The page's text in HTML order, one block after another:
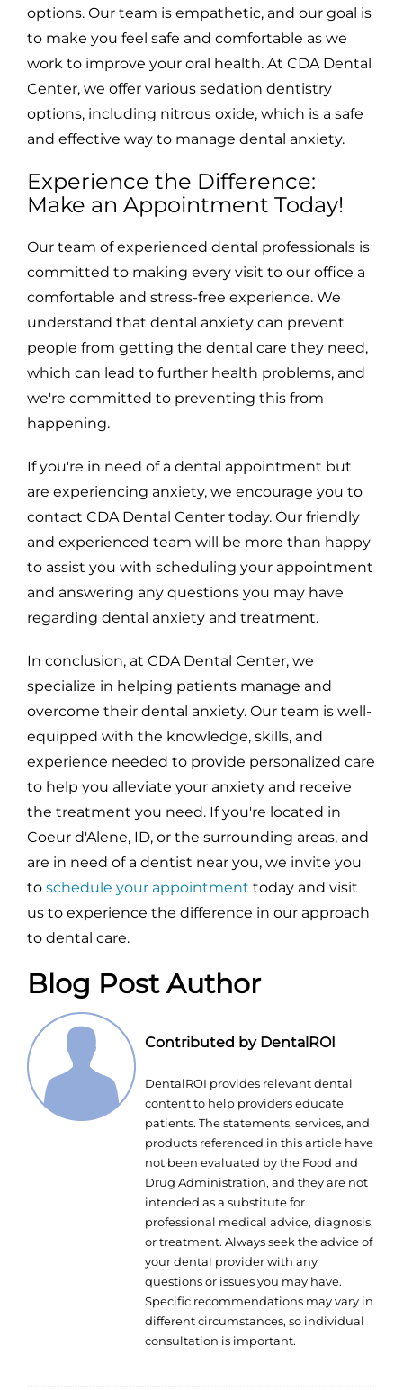
options. Our team is empathetic, and our goal is
to make you feel safe and comfortable as we
work to improve your oral health. At CDA Dental
Center, we offer various sedation dentistry
options, including nitrous oxide, which is a safe
and effective way to manage dental anxiety.
Experience the Difference:
Make an Appointment Today!
Our team of experienced dental professionals is
committed to making every visit to our office a
comfortable and stress-free experience. We
understand that dental anxiety can prevent
people from getting the dental care they need,
which can lead to further health problems, and
we're committed to preventing this from
happening.
If you're in need of a dental appointment but
are experiencing anxiety, we encourage you to
contact CDA Dental Center today. Our friendly
and experienced team will be more than happy
to assist you with scheduling your appointment
and answering any questions you may have
regarding dental anxiety and treatment.
In conclusion, at CDA Dental Center, we
specialize in helping patients manage and
overcome their dental anxiety. Our team is well-
equipped with the knowledge, skills, and
experience needed to provide personalized care
to help you alleviate your anxiety and receive
the treatment you need. If you're located in
Coeur d'Alene, ID, or the surrounding areas, and
are in need of a dentist near you, we invite you
to schedule your appointment today and visit
us to experience the difference in our approach
to dental care.
Blog Post Author
Contributed by DentalROI
DentalROI provides relevant dental
content to help providers educate
patients. The statements, services, and
products referenced in this article have
not been evaluated by the Food and
Drug Administration, and they are not
intended as a substitute for
professional medical advice, diagnosis,
or treatment. Always seek the advice of
your dental provider with any
questions or issues you may have.
Specific recommendations may vary in
different circumstances, so individual
consultation is important.